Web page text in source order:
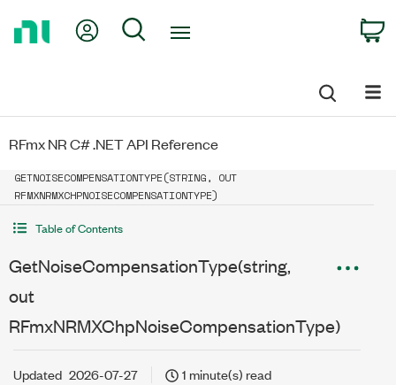
My Account
Search
RFmx NR C# .NET API Reference
GETNOISECOMPENSATIONTYPE(STRING, OUT
RFMXNRMXCHPNOISECOMPENSATIONTYPE)
Table of Contents
GetNoiseCompensationType(string,
out
RFmxNRMXChpNoiseCompensationType)
Updated 2026-07-27
1 minute(s) read